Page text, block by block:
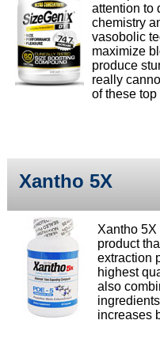
attention to
chemistry
vasobolic
maximize
produce
really
of these top
Xantho 5X
Xantho
product
extraction
highest
also
increases